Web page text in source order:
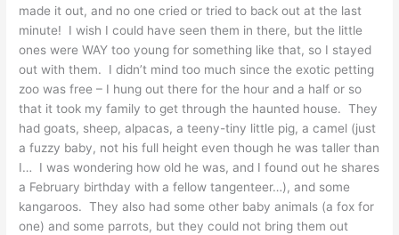
made it out, and no one cried or tried to back out at the last
minute! I wish I could have seen them in there, but the little
ones were WAY too young for something like that, so I stayed
out with them. I didn’t mind too much since the exotic petting
zoo was free – I hung out there for the hour and a half or so
that it took my family to get through the haunted house. They
had goats, sheep, alpacas, a teeny-tiny little pig, a camel (just
a fuzzy baby, not his full height even though he was taller than
I… I was wondering how old he was, and I found out he shares
a February birthday with a fellow tangenteer…), and some
kangaroos. They also had some other baby animals (a fox for
one) and some parrots, but they could not bring them out